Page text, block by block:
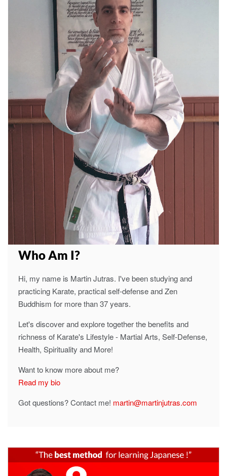
Who Am I?
Hi, my name is Martin Jutras. I've been studying and
practicing Karate, practical self-defense and Zen
Buddhism for more than 37 years.
Let's discover and explore together the benefits and
richness of Karate's Lifestyle - Martial Arts, Self-Defense,
Health, Spirituality and More!
Want to know more about me?
Read my bio
Got questions? Contact me! martin@martinjutras.com